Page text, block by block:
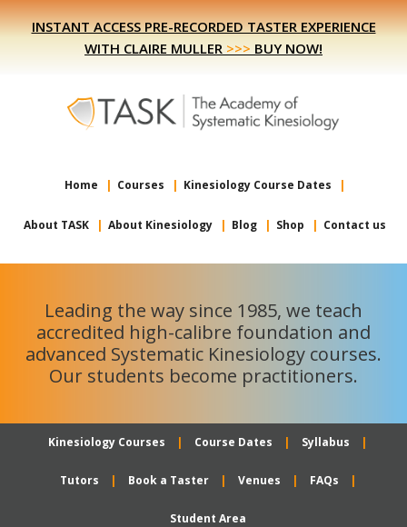
Skip
to
Skip
to
INSTANT ACCESS PRE-RECORDED TASTER EXPERIENCE
WITH CLAIRE MULLER >>> BUY NOW!
Home Courses Kinesiology Course Dates
About TASK About Kinesiology Blog Shop Contact us
Leading the way since 1985, we teach
accredited high-calibre foundation and
advanced Systematic Kinesiology courses.
Our students become practitioners.
Kinesiology Courses Course Dates Syllabus
Tutors Book a Taster Venues FAQs
Student Area